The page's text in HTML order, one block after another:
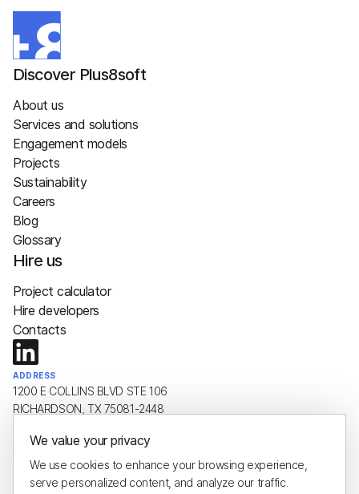
Discover Plus8soft
About us
Services and solutions
Engagement models
Projects
Sustainability
Careers
Blog
Glossary
Hire us
Project calculator
Hire developers
Contacts
ADDRESS
1200 E COLLINS BLVD STE 106
RICHARDSON, TX 75081-2448
EMAIL
PHONE
We value your privacy
We use cookies to enhance your browsing experience,
serve personalized content, and analyze our traffic.